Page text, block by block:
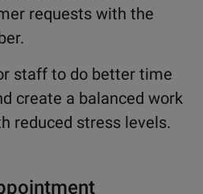
requests with the
staff to do better time
create a balanced work
reduced stress levels.